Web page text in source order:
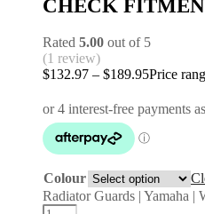
CHECK
Rated 5.00 out of 5
(1 review)
$132.97 – $189.95Price
Colour
Radiator Guards | Yamaha